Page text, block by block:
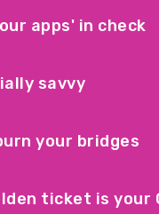
apps' in check
savvy
your bridges
ticket is your